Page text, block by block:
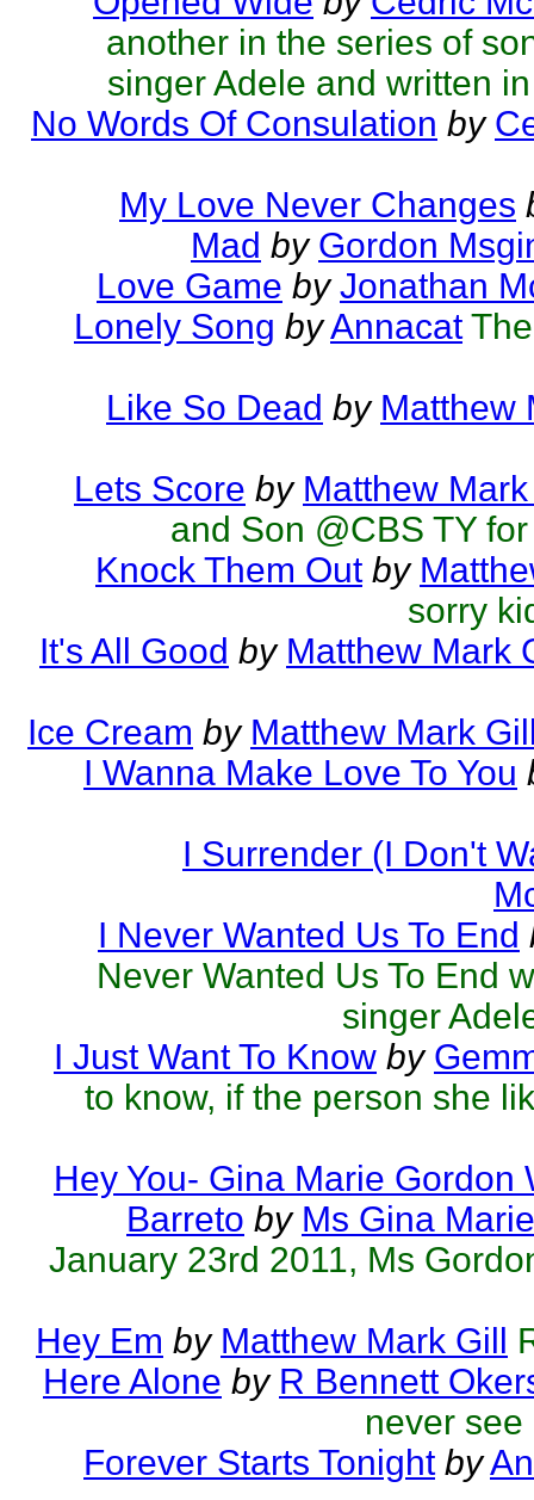
another in the series of
singer Adele and written
No Words Of Consulation by
My Love Never Changes
Mad by Gordon
Love Game by Jonathan
Lonely Song byAnnacat
Like So Dead by Matthew
Lets Score by Matthew
and Son @CBS TY
Knock Them Out by
sorry
It's All Good by Matthew Mark
Ice Cream by Matthew Mark
I Wanna Make Love To You
I Surrender (I Don't
I Never Wanted Us To End
Never Wanted Us To End
singer
I Just Want To Know by
to know, if the person she
Hey You- Gina Marie Gordon
Barreto by Ms Gina
January 23rd 2011, Ms
Hey Em by Matthew Mark Gill
Here Alone by R Bennett
never
Forever Starts Tonight by